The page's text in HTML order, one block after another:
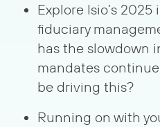
Explore Isio’s
fiduciary
has the slowdown
mandates
be driving this?
Running on with